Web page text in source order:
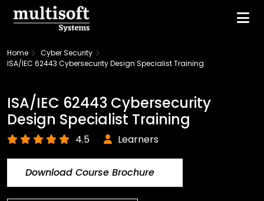
Home
Cyber Security
ISA/IEC 62443 Cybersecurity Design Specialist Training
ISA/IEC 62443 Cybersecurity
Design Specialist Training
4.5 Learners
Download Course Brochure